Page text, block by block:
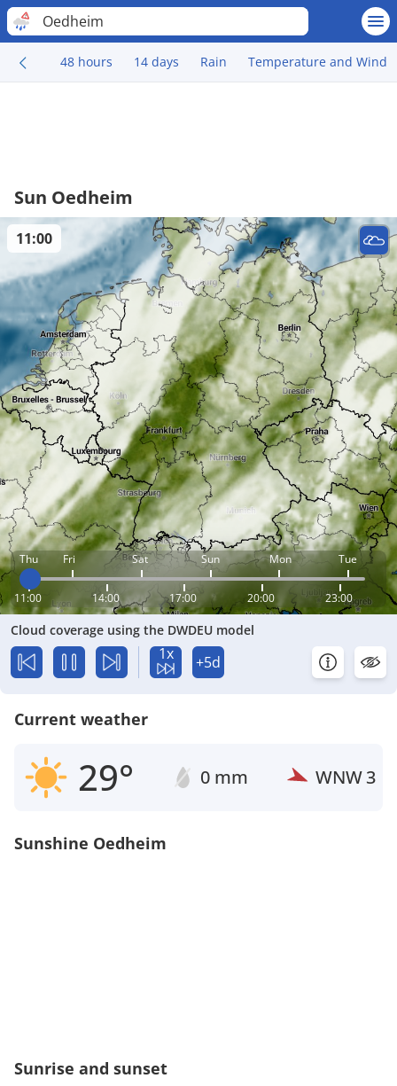
Oedheim
48 hours 14 days Rain Temperature and Wind
Sun Oedheim
Thu Fri Sat Sun Mon Tue
11:00 14:00 17:00 20:00 23:00
11:00
Cloud coverage using the DWDEU model
1x +5d
Current weather
29° 0 mm WNW3
Sunshine Oedheim
Sunrise and sunset